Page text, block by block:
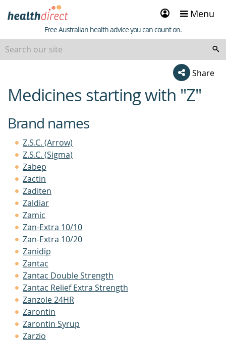
Sign
in
Menu
Healthdirect
Free Australian health advice you can count on.
content
Share
Medicines starting with "Z"
Brand names
Z.S.C. (Arrow)
Z.S.C. (Sigma)
Zabep
Zactin
Zaditen
Zaldiar
Zamic
Zan-Extra 10/10
Zan-Extra 10/20
Zanidip
Zantac
Zantac Double Strength
Zantac Relief Extra Strength
Zanzole 24HR
Zarontin
Zarontin Syrup
Zarzio